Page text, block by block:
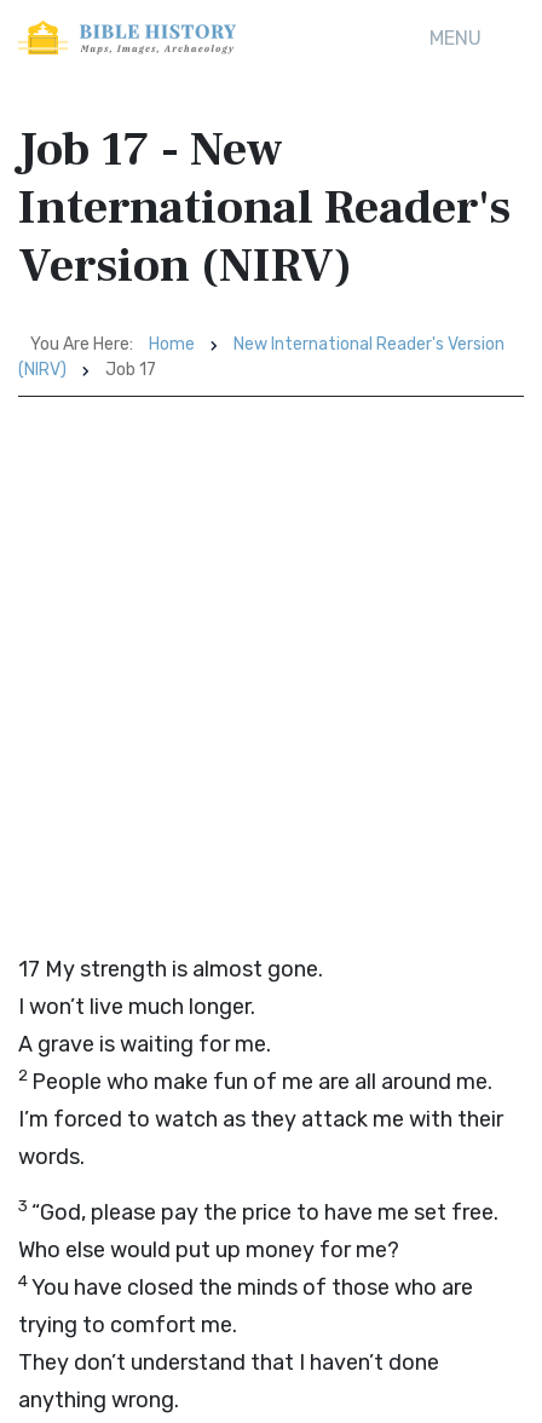
MENU
Job 17 - New
International Reader's
Version (NIRV)
You Are Here: Home
New International Reader's Version
(NIRV)
Job 17
17 My strength is almost gone.
I won’t live much longer.
A grave is waiting for me.
2 People who make fun of me are all around me.
I’m forced to watch as they attack me with their
words.
3 “God, please pay the price to have me set free.
Who else would put up money for me?
4You have closed the minds of those who are
trying to comfort me.
They don’t understand that I haven’t done
anything wrong.